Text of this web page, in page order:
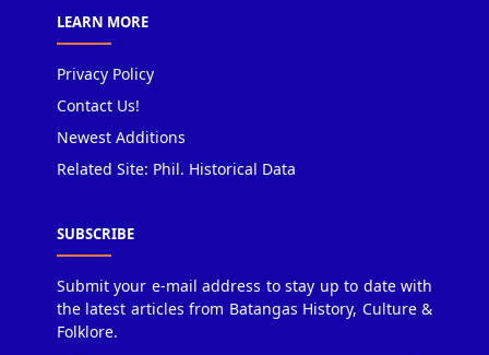
LEARN MORE
Privacy Policy
Contact Us!
Newest Additions
Related Site: Phil. Historical Data
SUBSCRIBE
Submit your e-mail address to stay up to date with
the latest articles from Batangas History, Culture &
Folklore.